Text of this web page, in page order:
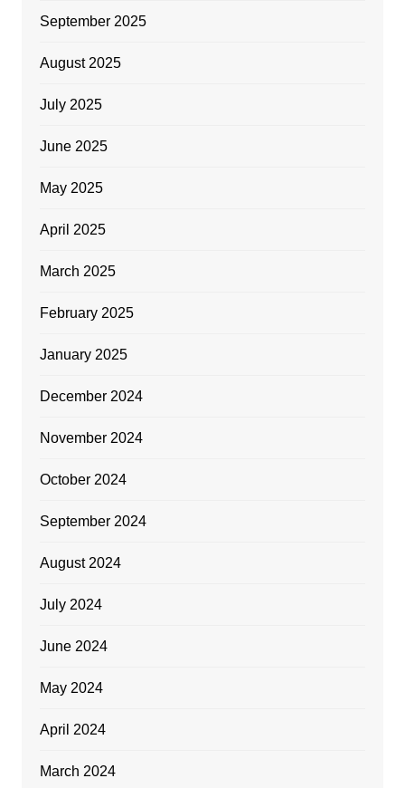
September 2025
August 2025
July 2025
June 2025
May 2025
April 2025
March 2025
February 2025
January 2025
December 2024
November 2024
October 2024
September 2024
August 2024
July 2024
June 2024
May 2024
April 2024
March 2024